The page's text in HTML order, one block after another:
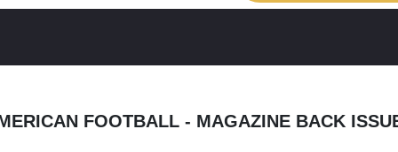
FOOTBALL - MAGAZINE BACK